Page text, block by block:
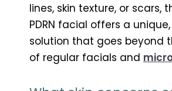
lines, skin texture, or scars,
PDRN facial offers a
solution that goes beyond
of regular facials and